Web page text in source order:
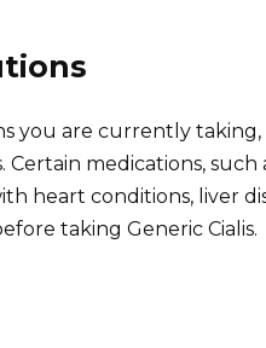
you are currently
medications, such
heart conditions, liver
taking Generic Cialis.